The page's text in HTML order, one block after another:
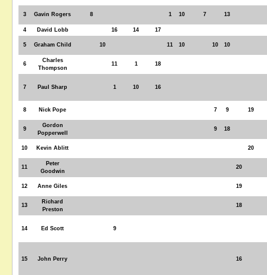
3 Gavin Rogers 8 1 10 7 13
4 David Lobb 16 14 17
5 Graham Child 10 11 10 10 10
6
Charles
Thompson
11 1 18
7 Paul Sharp 1 10 16
8 Nick Pope 7 9 19
9
Gordon
Popperwell
9 18
10 Kevin Ablitt 20
11
Peter
Goodwin
20
12 Anne Giles 19
13
Richard
Preston
18
14 Ed Scott 9
15 John Perry 16